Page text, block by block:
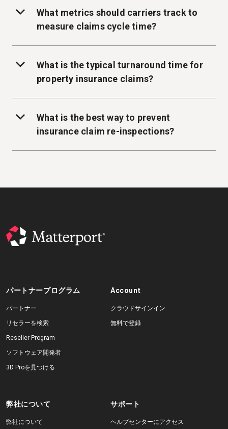
What metrics should carriers track to
measure claims cycle time?
What is the typical turnaround time for
property insurance claims?
What is the best way to prevent
insurance claim re-inspections?
パートナープログラム
パートナー
リセラーを検索
Reseller Program
ソフトウェア開発者
3D Proを見つける
Account
クラウドサインイン
無料で登録
弊社について
弊社について
サポート
ヘルプセンターにアクセス